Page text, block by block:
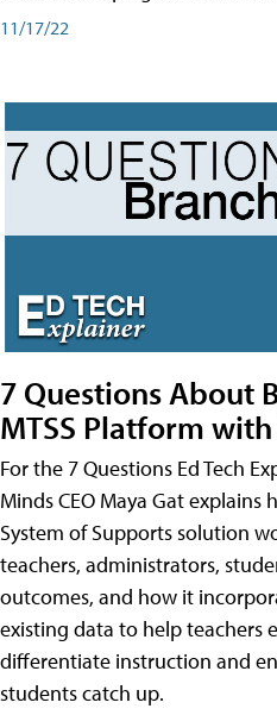
11/17/22
7 Questions About
MTSS Platform
For the 7 Questions Ed Tech
Minds CEO Maya Gat explains
System of Supports solution
teachers, administrators,
outcomes, and how it
existing data to help teachers
differentiate instruction and
students catch up.